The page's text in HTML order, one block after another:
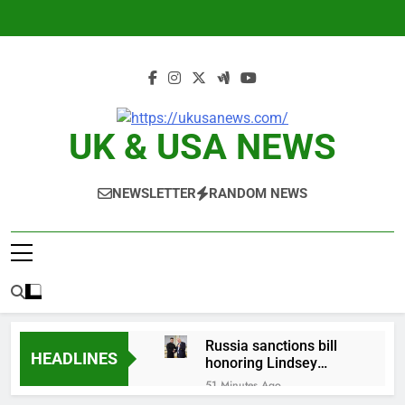
UK & USA NEWS
NEWSLETTER RANDOM NEWS
HEADLINES
Russia sanctions bill
honoring Lindsey
Graham breezes
through Senate
51 Minutes Ago